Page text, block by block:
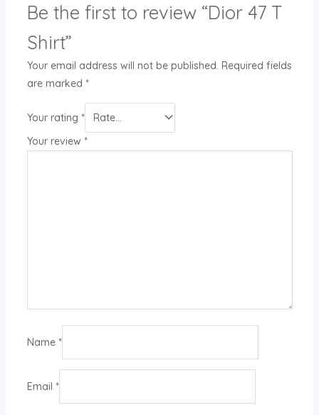
Be the first to review “Dior 47 T
Shirt”
Your email address will not be published. Required fields
are marked *
Your rating *
Your review *
Name *
Email *